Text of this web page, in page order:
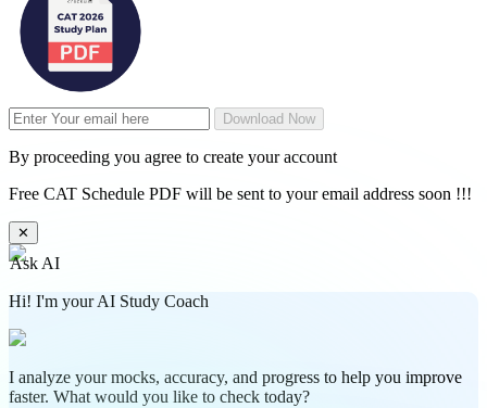
Download Now
By proceeding you agree to create your account
Free CAT Schedule PDF will be sent to your email address soon !!!
✕
Ask AI
Hi! I'm your AI Study Coach
I analyze your mocks, accuracy, and progress to help you improve
faster. What would you like to check today?